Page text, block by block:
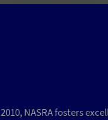
NASRA fosters